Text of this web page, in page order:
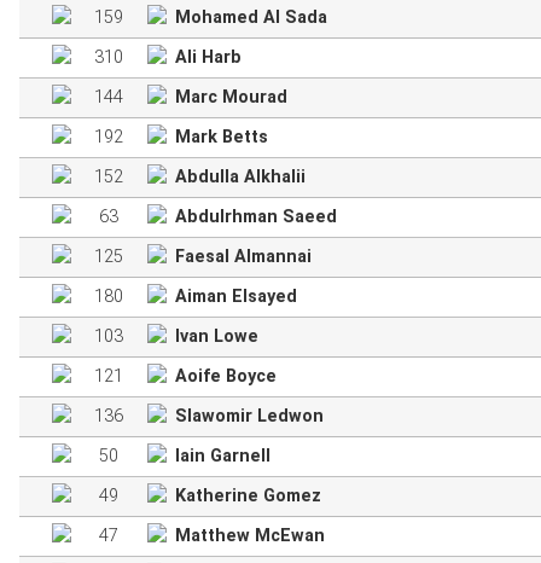
159
Mohamed Al Sada
310
Ali Harb
144
Marc Mourad
192
Mark Betts
152
Abdulla Alkhalii
63
Abdulrhman Saeed
125
Faesal Almannai
180
Aiman Elsayed
103
Ivan Lowe
121
Aoife Boyce
136
Slawomir Ledwon
50
Iain Garnell
49
Katherine Gomez
47
Matthew McEwan